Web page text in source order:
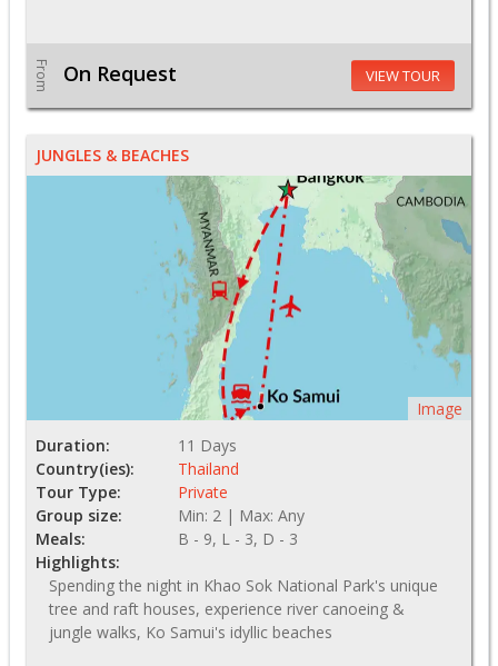
From On Request VIEW TOUR
JUNGLES & BEACHES
Image
Duration:
11 Days
Country(ies):
Thailand
Tour Type:
Private
Group size:
Min: 2 | Max: Any
Meals:
B - 9, L - 3, D - 3
Highlights:
Spending the night in Khao Sok National Park's unique
tree and raft houses, experience river canoeing &
jungle walks, Ko Samui's idyllic beaches